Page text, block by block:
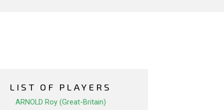
LIST OF PLAYERS
ARNOLD Roy (Great-Britain)